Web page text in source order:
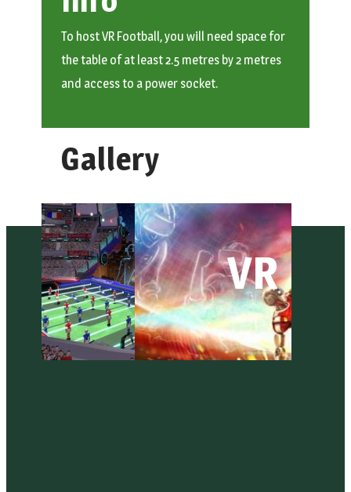
To host VR Football, you will need space for
the table of at least 2.5 metres by 2 metres
and access to a power socket.
Gallery
VR